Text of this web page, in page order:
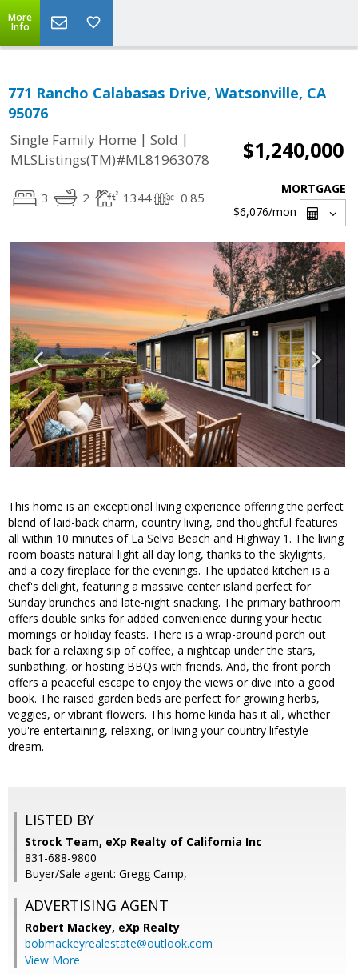
More
Info
771 Rancho Calabasas Drive, Watsonville, CA
95076
Single Family Home | Sold |
MLSListings(TM)#ML81963078
$1,240,000
3 2 1344 0.85
MORTGAGE
$6,076/mon
This home is an exceptional living experience offering the perfect
blend of laid-back charm, country living, and thoughtful features
all within 10 minutes of La Selva Beach and Highway 1. The living
room boasts natural light all day long, thanks to the skylights,
and a cozy fireplace for the evenings. The updated kitchen is a
chef's delight, featuring a massive center island perfect for
Sunday brunches and late-night snacking. The primary bathroom
offers double sinks for added convenience during your hectic
mornings or holiday feasts. There is a wrap-around porch out
back for a relaxing sip of coffee, a nightcap under the stars,
sunbathing, or hosting BBQs with friends. And, the front porch
offers a peaceful escape to enjoy the views or dive into a good
book. The raised garden beds are perfect for growing herbs,
veggies, or vibrant flowers. This home kinda has it all, whether
you're entertaining, relaxing, or living your country lifestyle
dream.
LISTED BY
Strock Team, eXp Realty of California Inc
831-688-9800
Buyer/Sale agent: Gregg Camp,
ADVERTISING AGENT
Robert Mackey, eXp Realty
bobmackeyrealestate@outlook.com
View More